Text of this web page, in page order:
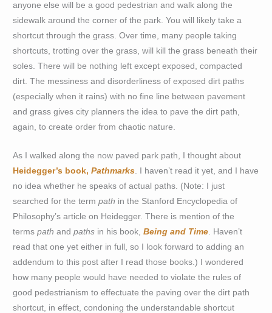
anyone else will be a good pedestrian and walk along the
sidewalk around the corner of the park. You will likely take a
shortcut through the grass. Over time, many people taking
shortcuts, trotting over the grass, will kill the grass beneath their
soles. There will be nothing left except exposed, compacted
dirt. The messiness and disorderliness of exposed dirt paths
(especially when it rains) with no fine line between pavement
and grass gives city planners the idea to pave the dirt path,
again, to create order from chaotic nature.
As I walked along the now paved park path, I thought about
Heidegger’s book,Pathmarks . I haven’t read it yet, and I have
no idea whether he speaks of actual paths. (Note: I just
searched for the termpath in the Stanford Encyclopedia of
Philosophy’s article on Heidegger. There is mention of the
termspath andpaths in his book,Being and Time . Haven’t
read that one yet either in full, so I look forward to adding an
addendum to this post after I read those books.) I wondered
how many people would have needed to violate the rules of
good pedestrianism to effectuate the paving over the dirt path
shortcut, in effect, condoning the understandable shortcut